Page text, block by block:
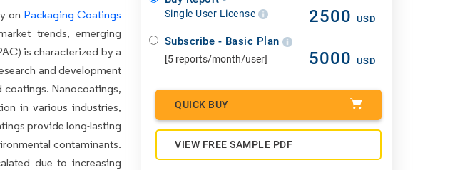
on Packaging Coatings
trends, emerging
is characterized by a
and development
coatings. Nanocoatings,
in various industries,
provide long-lasting
contaminants.
due to increasing
Single User License 2500 USD
Subscribe - Basic Plan
[5 reports/month/user] 5000 USD
QUICK BUY
VIEW FREE SAMPLE PDF